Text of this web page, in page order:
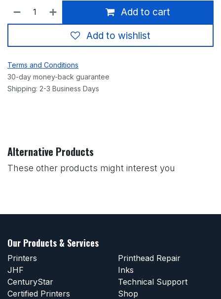
Add to cart
Add to wishlist
Terms and Conditions
30-day money-back guarantee
Shipping: 2-3 Business Days
Alternative Products
These other products might interest you
Our Products & Services
Printers
JHF
CenturyStar
Certified Printers
Printhead Repair
Inks
Technical Support
Shop